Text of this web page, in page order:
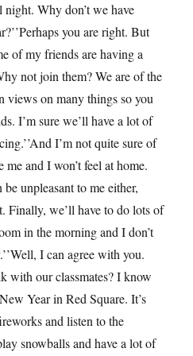
night. Why don’t we have
you are right. But
of my friends are having a
not join them? We are of the
views on many things so you
I’m sure we’ll have a lot of
I’m not quite sure of
and I won’t feel at home.
unpleasant to me either,
Finally, we’ll have to do lots of
in the morning and I don’t
I can agree with you.
with our classmates? I know
Year in Red Square. It’s
and listen to the
snowballs and have a lot of